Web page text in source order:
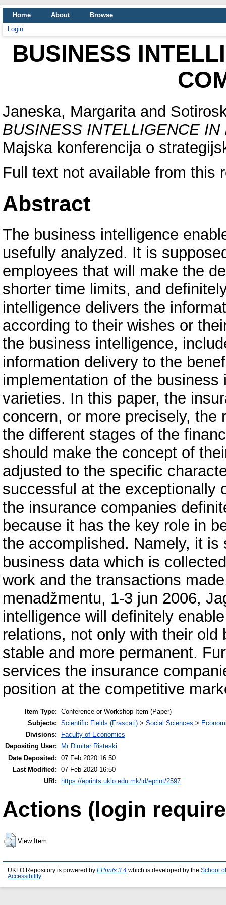
Home About
Browse
Login
BUSINESS
Janeska, Margaritaand
BUSINESS INTELLIGENCE
Majska konferencija o
Full text not available from this
Abstract
The business intelligence
usefully analyzed. It is
employees that will make the
shorter time limits, and
intelligence delivers the
according to their wishes or
the business intelligence,
information delivery to the
implementation of the
varieties. In this paper, the
concern, or more precisely,
the different stages of the
should make the concept of
adjusted to the specific
successful at the exceptionally
the insurance companies
because it has the key role in
the accomplished. Namely, it
business data which is
work and the transactions
menadžmentu, 1-3 jun 2006,
intelligence will definitely
relations, not only with their
stable and more permanent.
services the insurance
position at the competitive
Item Type: Conference or Workshop Item (Paper)
Subjects: Scientific Fields (Frascati) > Social Sciences >
Divisions:
Faculty of Economics
Depositing User:
Mr Dimitar Risteski
Date Deposited: 07 Feb 2020 16:50
Last Modified: 07 Feb 2020 16:50
URI: https://eprints.uklo.edu.mk/id/eprint/2597
Actions (login
View Item
UKLO Repository is powered by EPrints 3.4 which is developed by the School
Accessibility